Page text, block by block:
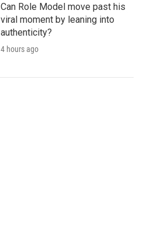
Can Role Model move past his
viral moment by leaning into
authenticity?
4 hours ago